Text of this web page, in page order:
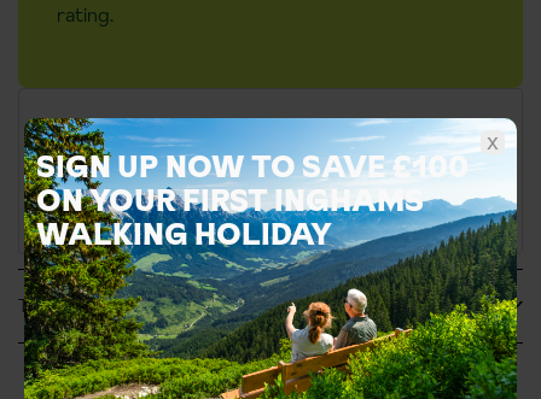
rating.
Tripadvisor Reviews
SIGN UP NOW TO SAVE £100
ON YOUR FIRST INGHAMS
WALKING HOLIDAY
x